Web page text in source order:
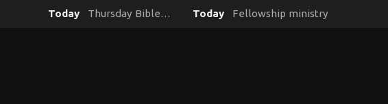
Today Thursday Bible… Today Fellowship ministry